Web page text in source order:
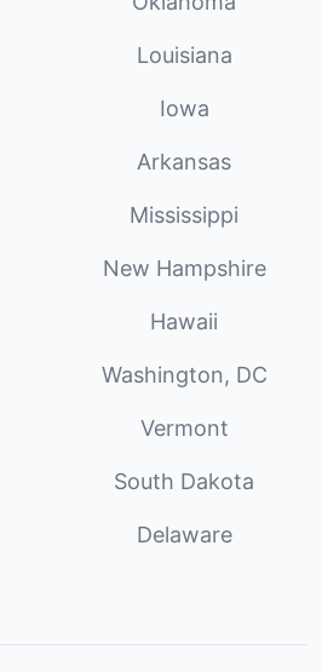
Louisiana
Iowa
Arkansas
Mississippi
New Hampshire
Hawaii
Washington, DC
Vermont
South Dakota
Delaware